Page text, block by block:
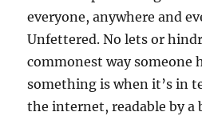
everyone, anywhere and
Unfettered. No lets or
commonest way someone
something is when it’s in
the internet, readable by a